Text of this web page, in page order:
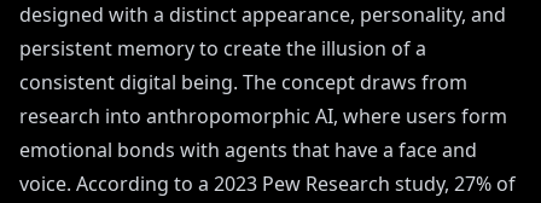
designed with a distinct appearance, personality, and
persistent memory to create the illusion of a
consistent digital being. The concept draws from
research into anthropomorphic AI, where users form
emotional bonds with agents that have a face and
voice. According to a 2023 Pew Research study, 27% of